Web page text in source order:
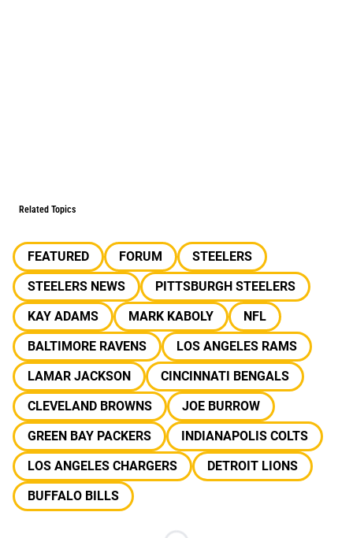
Related Topics
FEATURED FORUM
STEELERS
STEELERS NEWS
PITTSBURGH STEELERS
KAY ADAMS
MARK KABOLY
NFL
BALTIMORE RAVENS
LOS ANGELES RAMS
LAMAR JACKSON
CINCINNATI BENGALS
CLEVELAND BROWNS
JOE BURROW
GREEN BAY PACKERS
INDIANAPOLIS COLTS
LOS ANGELES CHARGERS
DETROIT LIONS
BUFFALO BILLS